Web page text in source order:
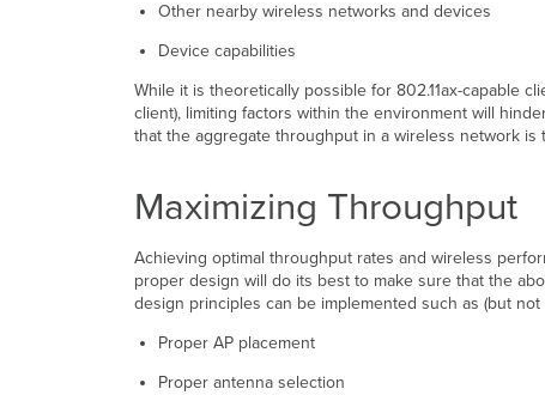
Other nearby wireless networks and devices
Device capabilities
While it is theoretically possible for 802.11ax-capable
client), limiting factors within the environment will
that the aggregate throughput in a wireless network
Maximizing Throughput
Achieving optimal throughput rates and wireless
proper design will do its best to make sure that the
design principles can be implemented such as (but not
Proper AP placement
Proper antenna selection